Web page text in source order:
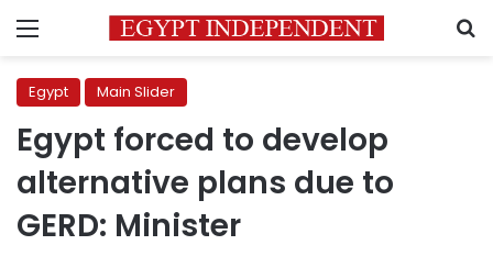
Menu
Egypt Main Slider
Egypt forced to develop
alternative plans due to
GERD: Minister